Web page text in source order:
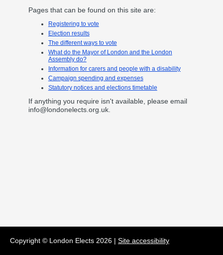
Pages that can be found on this site are:
Registering to vote
Election results
The different ways to vote
What do the Mayor of London and the London
Assembly do?
Information for carers and people with a disability
Campaign spending and expenses
Statutory notices and elections timetable
If anything you require isn't available, please email
info@londonelects.org.uk.
Copyright © London Elects 2026 | Site accessibility